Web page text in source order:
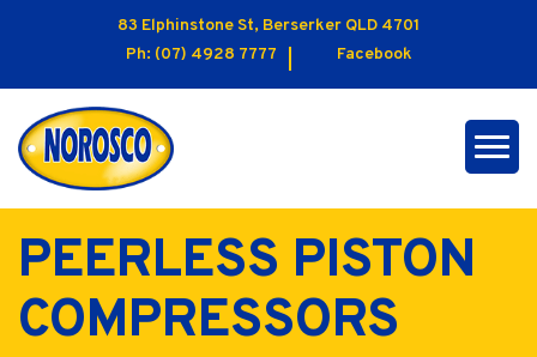
83 Elphinstone St, Berserker QLD 4701
Ph: (07) 4928 7777 Facebook
PEERLESS PISTON
COMPRESSORS